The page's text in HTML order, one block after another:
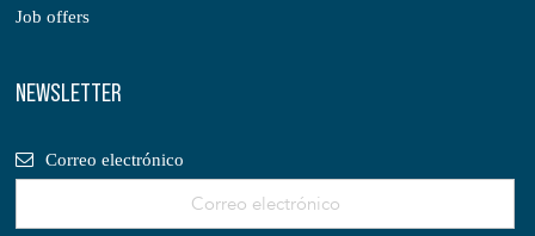
Job offers
NEWSLETTER
Correo electrónico